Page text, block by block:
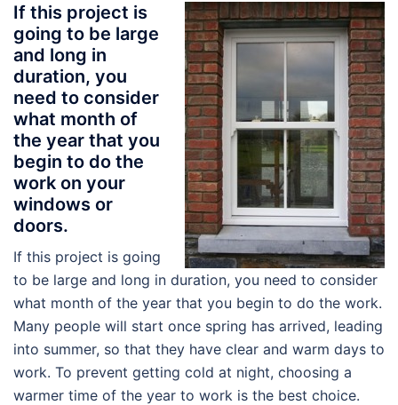
If this project is
going to be large
and long in
duration, you
need to consider
what month of
the year that you
begin to do the
work on your
windows or
doors.
If this project is going
to be large and long in duration, you need to consider
what month of the year that you begin to do the work.
Many people will start once spring has arrived, leading
into summer, so that they have clear and warm days to
work. To prevent getting cold at night, choosing a
warmer time of the year to work is the best choice.